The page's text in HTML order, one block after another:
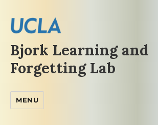
Bjork Learning and
Forgetting Lab
MENU